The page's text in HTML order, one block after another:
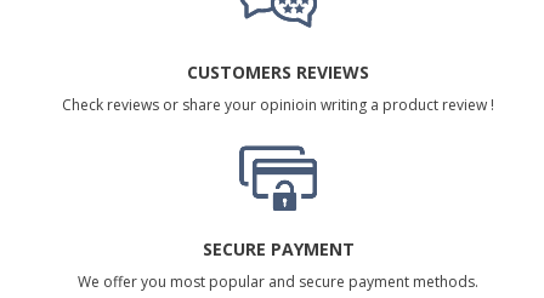
CUSTOMERS REVIEWS
Check reviews or share your opinioin writing a product review !
SECURE PAYMENT
We offer you most popular and secure payment methods.